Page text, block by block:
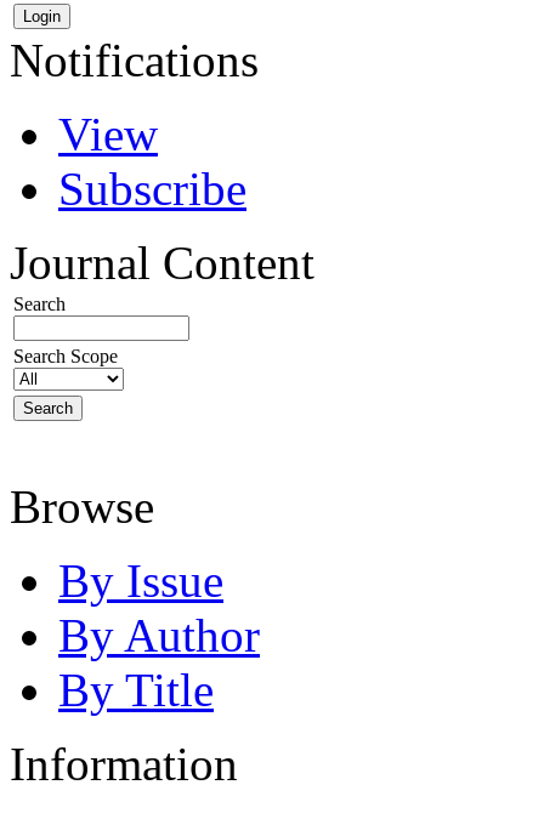
Notifications
View
Subscribe
Journal Content
Search
Search Scope
Browse
By Issue
By Author
By Title
Information